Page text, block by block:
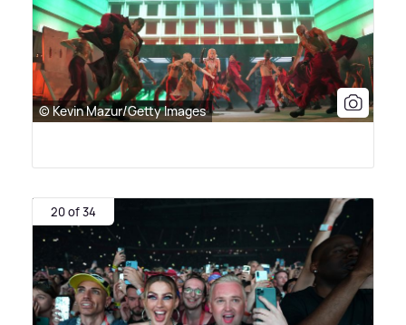
© Kevin Mazur/Getty Images
20 of 34